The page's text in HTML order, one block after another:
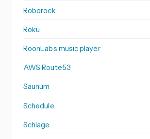
Roborock
Roku
RoonLabs music player
AWS Route53
Saunum
Schedule
Schlage